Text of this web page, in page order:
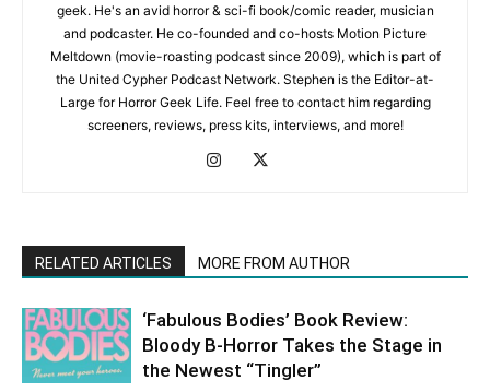
geek. He's an avid horror & sci-fi book/comic reader, musician
and podcaster. He co-founded and co-hosts Motion Picture
Meltdown (movie-roasting podcast since 2009), which is part of
the United Cypher Podcast Network. Stephen is the Editor-at-
Large for Horror Geek Life. Feel free to contact him regarding
screeners, reviews, press kits, interviews, and more!
RELATED ARTICLES MORE FROM AUTHOR
‘Fabulous Bodies’ Book Review:
Bloody B-Horror Takes the Stage in
the Newest “Tingler”